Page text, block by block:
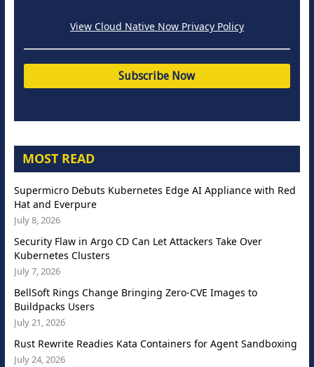
View Cloud Native Now Privacy Policy
MOST READ
Supermicro Debuts Kubernetes Edge AI Appliance with Red
Hat and Everpure
July 8, 2026
Security Flaw in Argo CD Can Let Attackers Take Over
Kubernetes Clusters
July 7, 2026
BellSoft Rings Change Bringing Zero-CVE Images to
Buildpacks Users
July 21, 2026
Rust Rewrite Readies Kata Containers for Agent Sandboxing
July 24, 2026